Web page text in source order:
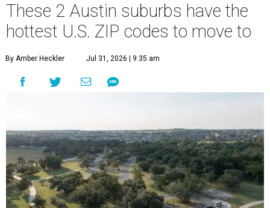
These 2 Austin suburbs have the
hottest U.S. ZIP codes to move to
By Amber Heckler Jul 31, 2026 | 9:35 am